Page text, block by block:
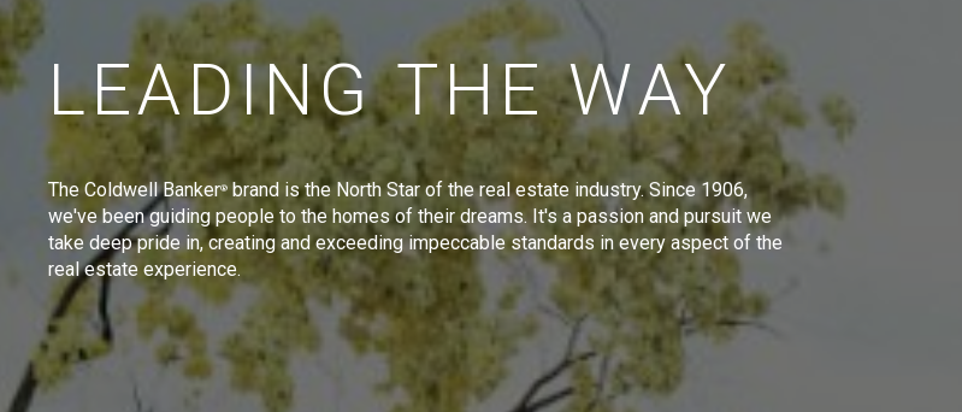
LEADING THE WAY
The Coldwell Banker® brand is the North Star of the real estate industry. Since 1906,
we've been guiding people to the homes of their dreams. It's a passion and pursuit we
take deep pride in, creating and exceeding impeccable standards in every aspect of the
real estate experience.